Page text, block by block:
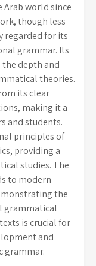
Arab world since
though less
regarded for its
grammar. Its
depth and
theories.
its clear
making it a
and students.
principles of
providing a
studies. The
to modern
the
grammatical
is crucial for
and
grammar.